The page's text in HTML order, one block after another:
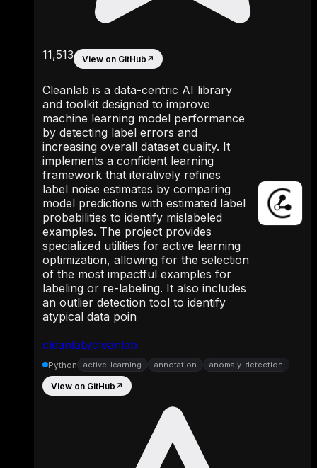
cleanlab/cleanlab
11,513 View on GitHub ↗
Cleanlab is a data-centric AI library
and toolkit designed to improve
machine learning model performance
by detecting label errors and
increasing overall dataset quality. It
implements a confident learning
framework that iteratively refines
label noise estimates by comparing
model predictions with estimated label
probabilities to identify mislabeled
examples. The project provides
specialized utilities for active learning
optimization, allowing for the selection
of the most impactful examples for
labeling or re-labeling. It also includes
an outlier detection tool to identify
atypical data poin
Python active-learning annotation anomaly-detection
View on GitHub ↗